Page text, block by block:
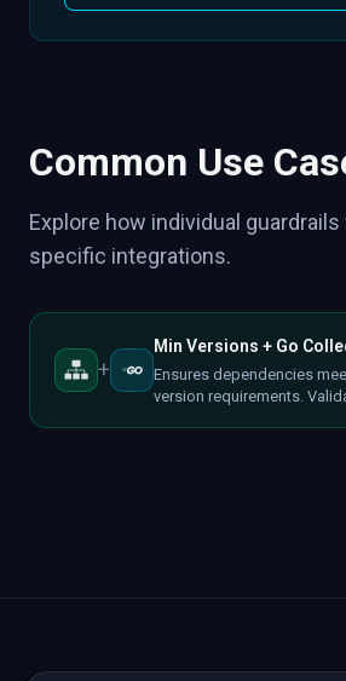
Common Use
Explore how individual
specific integrations.
+
Min Versions + Go
Ensures dependencies
version requirements.